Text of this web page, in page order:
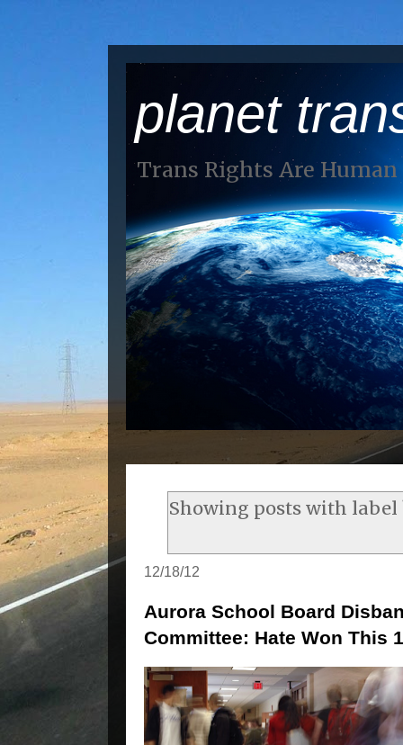
planet
Trans Rights Are
Showing posts with label
12/18/12
Aurora School Board
Committee: Hate Won This 1